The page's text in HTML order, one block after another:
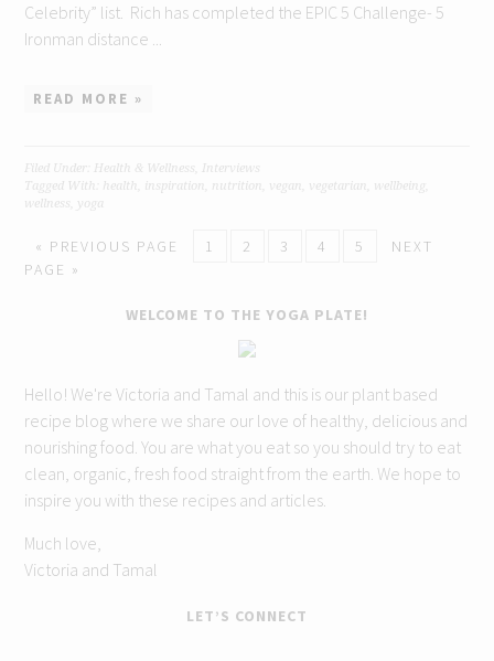
Celebrity” list. Rich has completed the EPIC 5 Challenge- 5
Ironman distance ...
READ MORE »
Filed Under: Health & Wellness
Interviews
Tagged With:
health inspiration nutrition vegan vegetarian wellbeing
wellness
yoga
« PREVIOUS PAGE 1 2 3 4 5
NEXT
PAGE »
WELCOME TO THE YOGA PLATE!
Hello! We're Victoria and Tamal and this is our plant based
recipe blog where we share our love of healthy, delicious and
nourishing food. You are what you eat so you should try to eat
clean, organic, fresh food straight from the earth. We hope to
inspire you with these recipes and articles.
Much love,
Victoria and Tamal
LET’S CONNECT